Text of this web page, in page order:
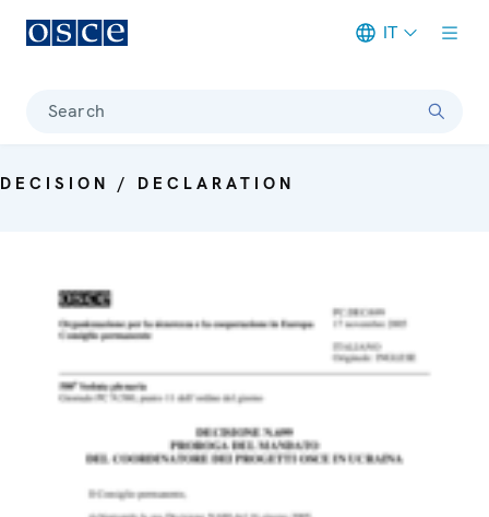
IT
Search
DECISION / DECLARATION